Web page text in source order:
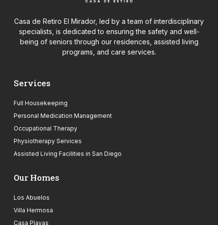
Casa de Retiro El Mirador, led by a team of interdisciplinary
specialists, is dedicated to ensuring the safety and well-
being of seniors through our residences, assisted living
programs, and care services.
Services
Full Housekeeping
Personal Medication Management
Occupational Therapy
Physiotherapy Services
Assisted Living Facilities in San Diego
Our Homes
Los Abuelos
Villa Hermosa
Casa Playas